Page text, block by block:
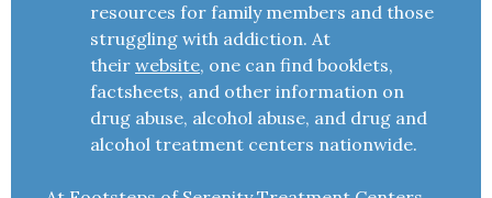
resources for family members and those
struggling with addiction. At
their website, one can find booklets,
factsheets, and other information on
drug abuse, alcohol abuse, and drug and
alcohol treatment centers nationwide.